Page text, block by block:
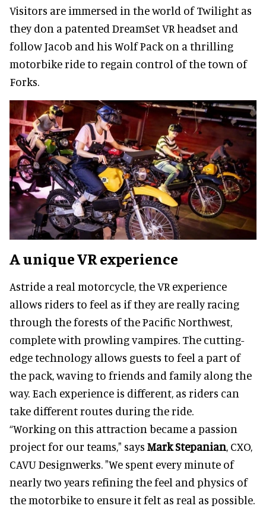
Visitors are immersed in the world of Twilight as
they don a patented DreamSet VR headset and
follow Jacob and his Wolf Pack on a thrilling
motorbike ride to regain control of the town of
Forks.
A unique VR experience
Astride a real motorcycle, the VR experience
allows riders to feel as if they are really racing
through the forests of the Pacific Northwest,
complete with prowling vampires. The cutting-
edge technology allows guests to feel a part of
the pack, waving to friends and family along the
way. Each experience is different, as riders can
take different routes during the ride.
“Working on this attraction became a passion
project for our teams," says Mark Stepanian, CXO,
CAVU Designwerks. "We spent every minute of
nearly two years refining the feel and physics of
the motorbike to ensure it felt as real as possible.